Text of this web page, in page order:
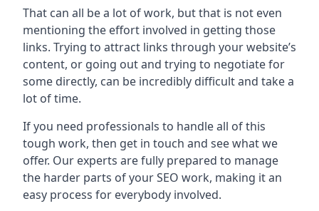
That can all be a lot of work, but that is not even
mentioning the effort involved in getting those
links. Trying to attract links through your website’s
content, or going out and trying to negotiate for
some directly, can be incredibly difficult and take a
lot of time.
If you need professionals to handle all of this
tough work, then get in touch and see what we
offer. Our experts are fully prepared to manage
the harder parts of your SEO work, making it an
easy process for everybody involved.